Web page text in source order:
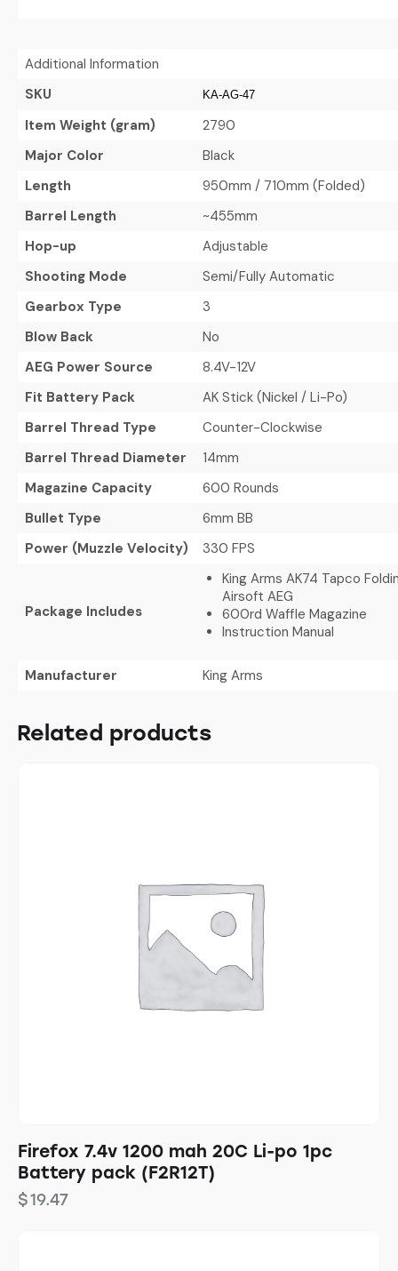
Additional Information
SKU
KA-AG-47
Item Weight (gram)
2790
Major Color
Black
Length
950mm / 710mm (Folded)
Barrel Length
~455mm
Hop-up
Adjustable
Shooting Mode
Semi/Fully Automatic
Gearbox Type
3
Blow Back
No
AEG Power Source
8.4V-12V
Fit Battery Pack
AK Stick (Nickel / Li-Po)
Barrel Thread Type
Counter-Clockwise
Barrel Thread Diameter
14mm
Magazine Capacity
600 Rounds
Bullet Type
6mm BB
Power (Muzzle Velocity)
330 FPS
Package Includes
King Arms AK74 Tapco
Airsoft AEG
600rd Waffle Magazine
Instruction Manual
Manufacturer King Arms
Related products
Firefox 7.4v 1200 mah 20C Li-po 1pc
Battery pack (F2R12T)
$19.47